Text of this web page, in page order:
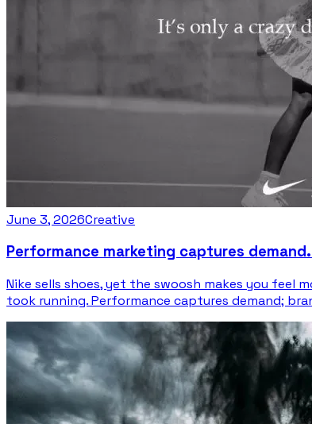
June 3, 2026Creative
Performance marketing captures
Nike sells shoes, yet the swoosh makes you
took running. Performance captures demand;